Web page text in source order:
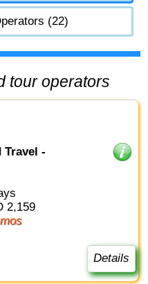
(22)
tour operators
Travel -
2,159
Details